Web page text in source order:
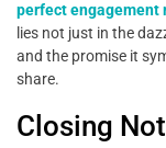
perfect engagement
lies not just in the
and the promise it
share.
Closing